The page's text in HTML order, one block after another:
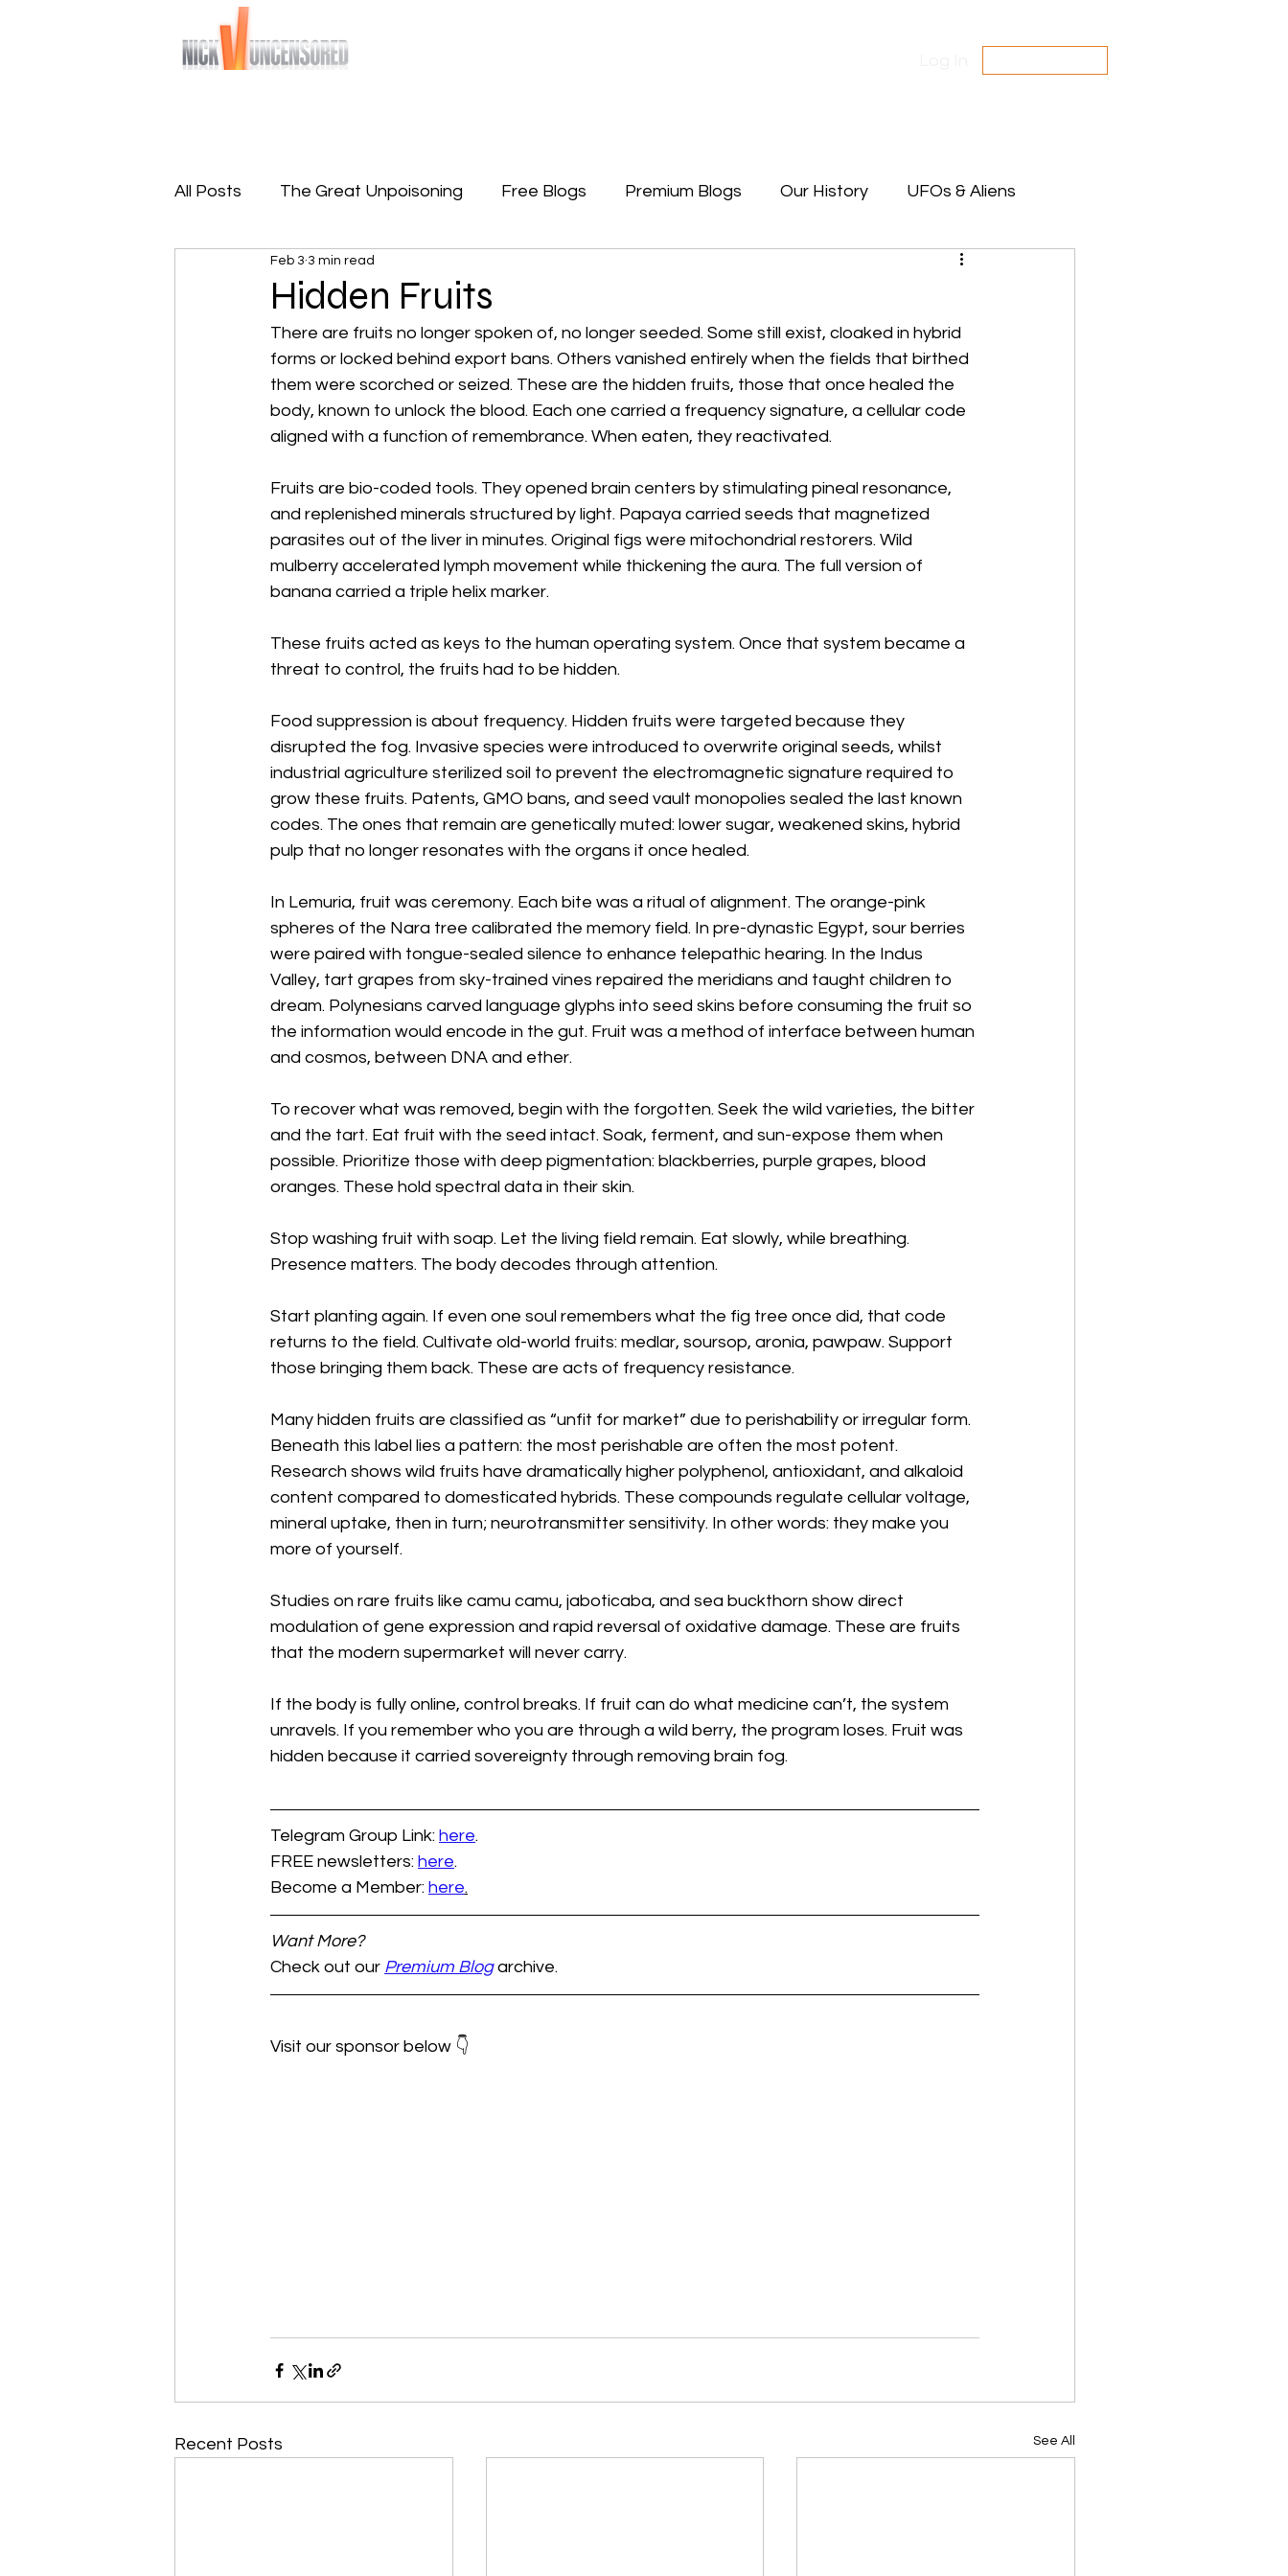
All Posts The Great Unpoisoning Free Blogs Premium Blogs Our History UFOs & Aliens
The Great Reprogramming Earth, A Gate Between Stars
Hidden Fruits
Feb 3 3 min read
There are fruits no longer spoken of, no longer seeded. Some still exist, cloaked in hybrid
forms or locked behind export bans. Others vanished entirely when the fields that birthed
them were scorched or seized. These are the hidden fruits, those that once healed the
body, known to unlock the blood. Each one carried a frequency signature, a cellular code
aligned with a function of remembrance. When eaten, they reactivated.
Fruits are bio-coded tools. They opened brain centers by stimulating pineal resonance,
and replenished minerals structured by light. Papaya carried seeds that magnetized
parasites out of the liver in minutes. Original figs were mitochondrial restorers. Wild
mulberry accelerated lymph movement while thickening the aura. The full version of
banana carried a triple helix marker.
These fruits acted as keys to the human operating system. Once that system became a
threat to control, the fruits had to be hidden.
Food suppression is about frequency. Hidden fruits were targeted because they
disrupted the fog. Invasive species were introduced to overwrite original seeds, whilst
industrial agriculture sterilized soil to prevent the electromagnetic signature required to
grow these fruits. Patents, GMO bans, and seed vault monopolies sealed the last known
codes. The ones that remain are genetically muted: lower sugar, weakened skins, hybrid
pulp that no longer resonates with the organs it once healed.
In Lemuria, fruit was ceremony. Each bite was a ritual of alignment. The orange-pink
spheres of the Nara tree calibrated the memory field. In pre-dynastic Egypt, sour berries
were paired with tongue-sealed silence to enhance telepathic hearing. In the Indus
Valley, tart grapes from sky-trained vines repaired the meridians and taught children to
dream. Polynesians carved language glyphs into seed skins before consuming the fruit so
the information would encode in the gut. Fruit was a method of interface between human
and cosmos, between DNA and ether.
To recover what was removed, begin with the forgotten. Seek the wild varieties, the bitter
and the tart. Eat fruit with the seed intact. Soak, ferment, and sun-expose them when
possible. Prioritize those with deep pigmentation: blackberries, purple grapes, blood
oranges. These hold spectral data in their skin.
Stop washing fruit with soap. Let the living field remain. Eat slowly, while breathing.
Presence matters. The body decodes through attention.
Start planting again. If even one soul remembers what the fig tree once did, that code
returns to the field. Cultivate old-world fruits: medlar, soursop, aronia, pawpaw. Support
those bringing them back. These are acts of frequency resistance.
Many hidden fruits are classified as “unfit for market” due to perishability or irregular form.
Beneath this label lies a pattern: the most perishable are often the most potent.
Research shows wild fruits have dramatically higher polyphenol, antioxidant, and alkaloid
content compared to domesticated hybrids. These compounds regulate cellular voltage,
mineral uptake, then in turn; neurotransmitter sensitivity. In other words: they make you
more of yourself.
Studies on rare fruits like camu camu, jaboticaba, and sea buckthorn show direct
modulation of gene expression and rapid reversal of oxidative damage. These are fruits
that the modern supermarket will never carry.
If the body is fully online, control breaks. If fruit can do what medicine can’t, the system
unravels. If you remember who you are through a wild berry, the program loses. Fruit was
hidden because it carried sovereignty through removing brain fog.
Telegram Group Link: here.
FREE newsletters: here.
Become a Member: here.
Want More?
Check out our Premium Blog archive.
Visit our sponsor below 👇
Recent Posts See All